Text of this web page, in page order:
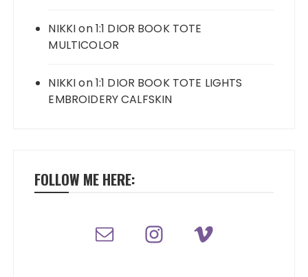
NIKKIon1:1 DIOR BOOK TOTE
MULTICOLOR
NIKKIon1:1 DIOR BOOK TOTE LIGHTS
EMBROIDERY CALFSKIN
FOLLOW ME HERE: